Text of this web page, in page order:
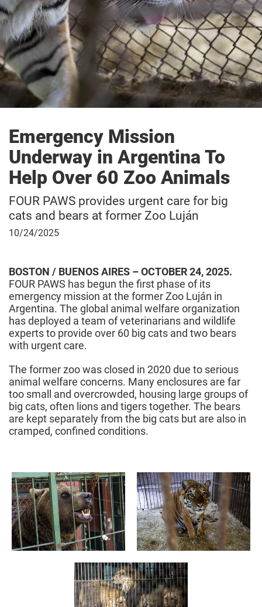
Emergency Mission
Underway in Argentina To
Help Over 60 Zoo Animals
FOUR PAWS provides urgent care for big
cats and bears at former Zoo Luján
October
10/24/2025
BOSTON / BUENOS AIRES – OCTOBER 24, 2025.
FOUR PAWS has begun the first phase of its
emergency mission at the former Zoo Luján in
Argentina. The global animal welfare organization
has deployed a team of veterinarians and wildlife
experts to provide over 60 big cats and two bears
with urgent care.
The former zoo was closed in 2020 due to serious
animal welfare concerns. Many enclosures are far
too small and overcrowded, housing large groups of
big cats, often lions and tigers together. The bears
are kept separately from the big cats but are also in
cramped, confined conditions.